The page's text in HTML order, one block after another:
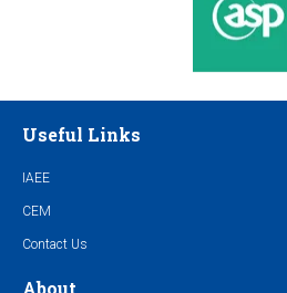
Useful Links
IAEE
CEM
Contact Us
About